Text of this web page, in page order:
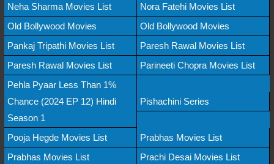
Neha Sharma Movies List
Nora Fatehi Movies List
Old Bollywood Movies
Old Bollywood Movies
Pankaj Tripathi Movies List
Paresh Rawal Movies List
Paresh Rawal Movies List
Parineeti Chopra Movies List
Pehla Pyaar Less Than 1%
Chance (2024 EP 12) Hindi
Season 1
Pishachini Series
Pooja Hegde Movies List
Prabhas Movies List
Prabhas Movies List
Prachi Desai Movies List